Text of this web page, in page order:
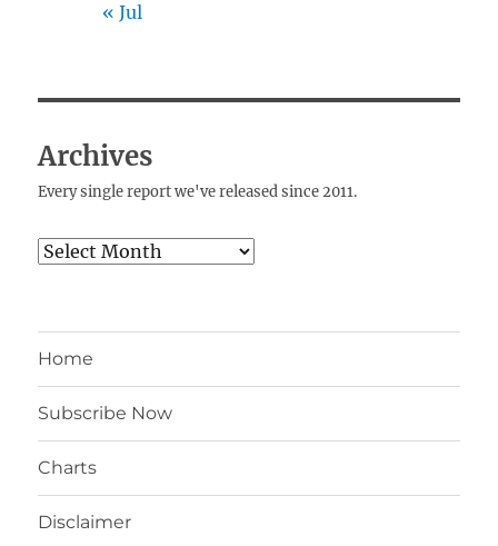
« Jul
Archives
Every single report we've released since 2011.
Archives
Home
Subscribe Now
Charts
Disclaimer